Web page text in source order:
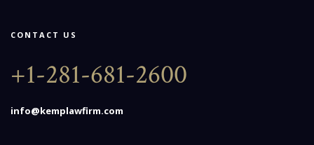
CONTACT US
+1-281-681-2600
info@kemplawfirm.com